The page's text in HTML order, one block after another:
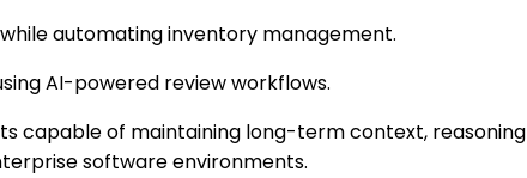
automating inventory management.
AI-powered review workflows.
capable of maintaining long-term context, reasoning
software environments.